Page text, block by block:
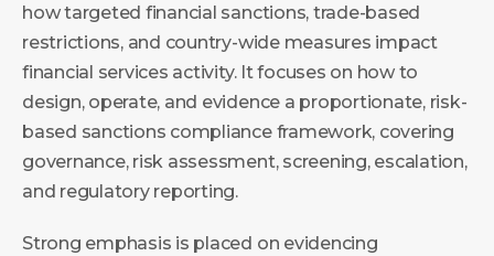
how targeted financial sanctions, trade-based
restrictions, and country-wide measures impact
financial services activity. It focuses on how to
design, operate, and evidence a proportionate, risk-
based sanctions compliance framework, covering
governance, risk assessment, screening, escalation,
and regulatory reporting.
Strong emphasis is placed on evidencing